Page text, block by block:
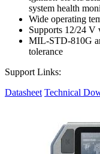
system health
Wide operating
Supports 12/24 V
MIL-STD-810G
tolerance
Support Links:
Datasheet Technical